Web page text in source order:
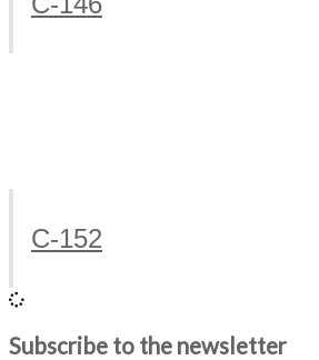
C-152
Subscribe to the newsletter